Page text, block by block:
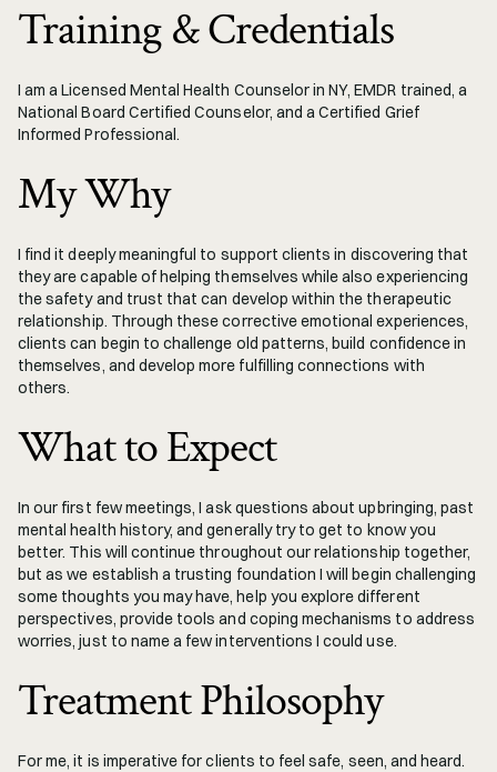
Training & Credentials
I am a Licensed Mental Health Counselor in NY, EMDR trained, a
National Board Certified Counselor, and a Certified Grief
Informed Professional.
My Why
I find it deeply meaningful to support clients in discovering that
they are capable of helping themselves while also experiencing
the safety and trust that can develop within the therapeutic
relationship. Through these corrective emotional experiences,
clients can begin to challenge old patterns, build confidence in
themselves, and develop more fulfilling connections with
others.
What to Expect
In our first few meetings, I ask questions about upbringing, past
mental health history, and generally try to get to know you
better. This will continue throughout our relationship together,
but as we establish a trusting foundation I will begin challenging
some thoughts you may have, help you explore different
perspectives, provide tools and coping mechanisms to address
worries, just to name a few interventions I could use.
Treatment Philosophy
For me, it is imperative for clients to feel safe, seen, and heard.